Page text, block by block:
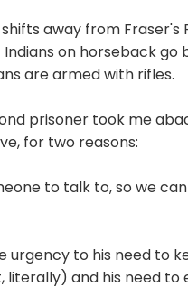
away from Fraser's
on horseback
are armed with rifles.
prisoner took me
for two reasons:
to talk to, so we
urgency to his need to
literally) and his need